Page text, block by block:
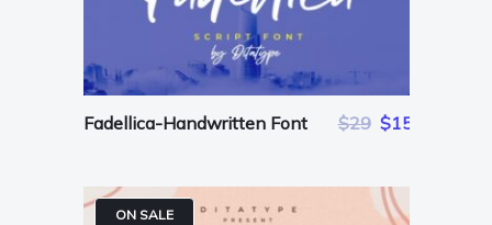
Fadellica-Handwritten Font $29 $15
ON SALE